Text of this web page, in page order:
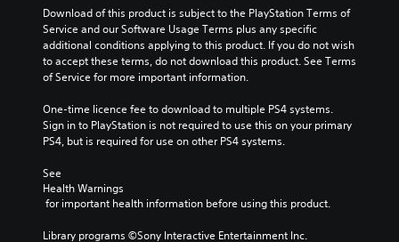
Download of this product is subject to the PlayStation Terms of
Service and our Software Usage Terms plus any specific
additional conditions applying to this product. If you do not wish
to accept these terms, do not download this product. See Terms
of Service for more important information.
One-time licence fee to download to multiple PS4 systems.
Sign in to PlayStation is not required to use this on your primary
PS4, but is required for use on other PS4 systems.
See
Health Warnings
for important health information before using this product.
Library programs ©Sony Interactive Entertainment Inc.